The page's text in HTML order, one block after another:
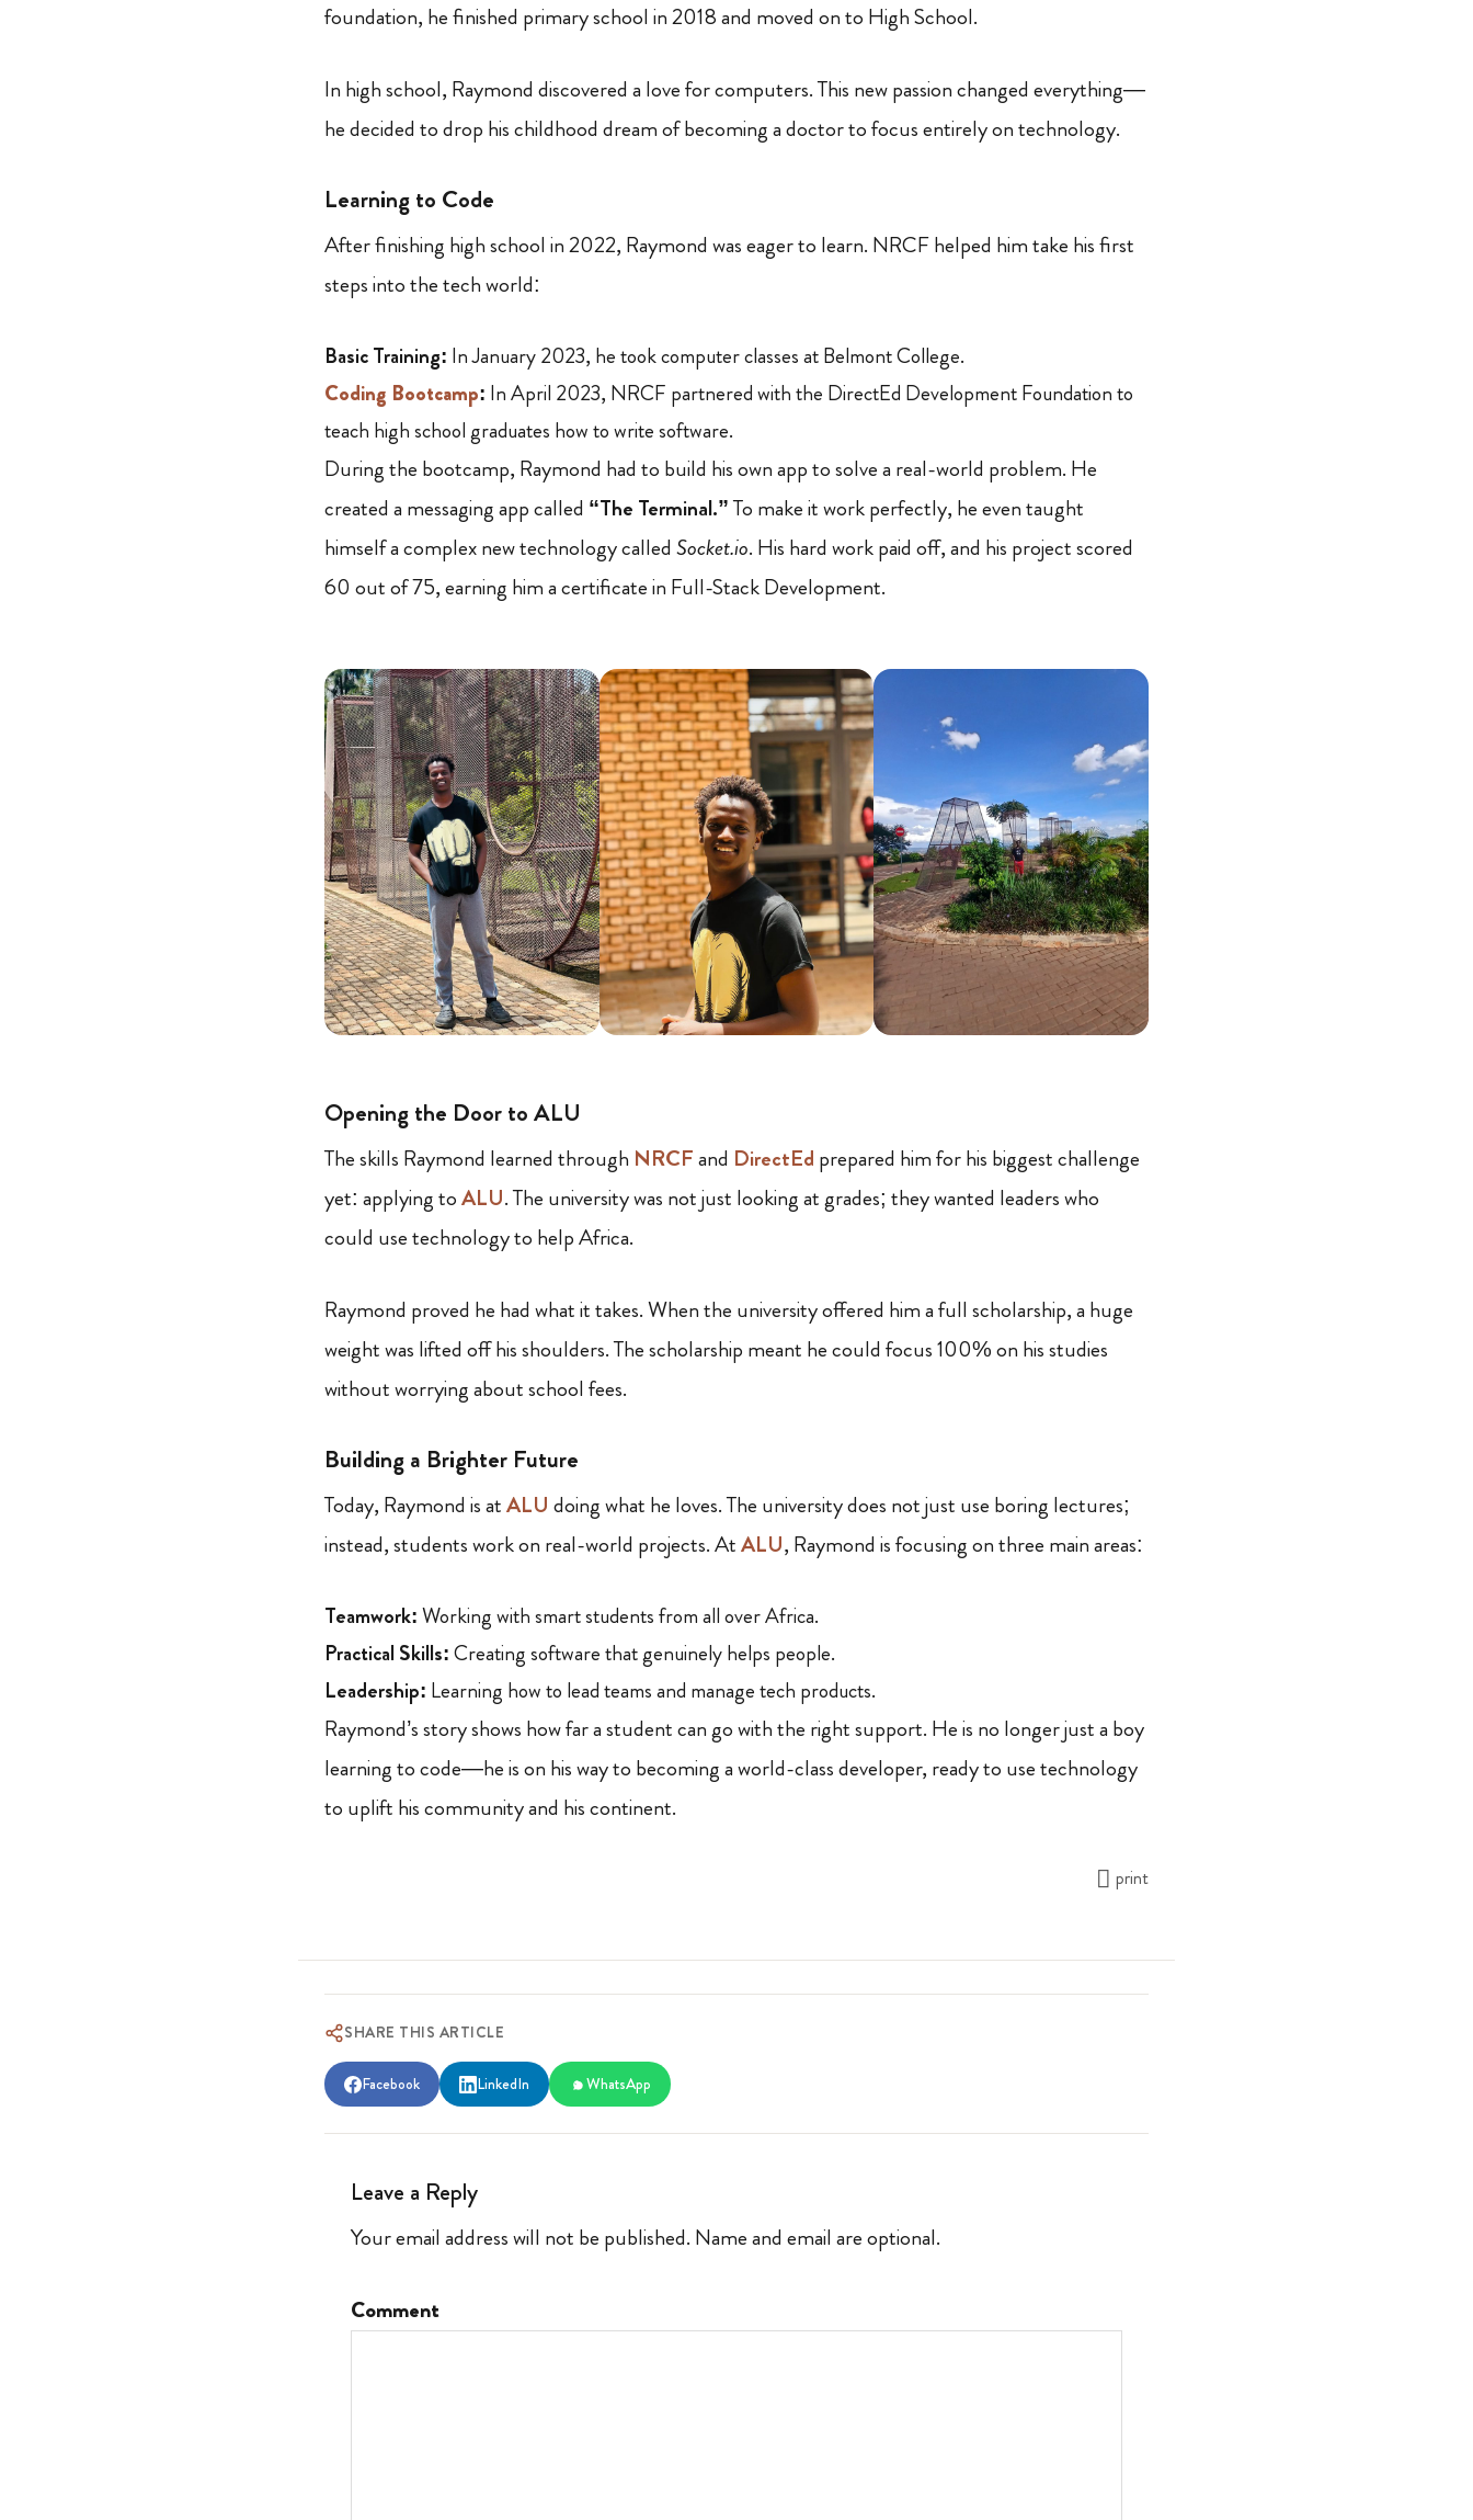
foundation, he finished primary school in 2018 and moved on to High School.
In high school, Raymond discovered a love for computers. This new passion changed everything—
he decided to drop his childhood dream of becoming a doctor to focus entirely on technology.
Learning to Code
After finishing high school in 2022, Raymond was eager to learn. NRCF helped him take his first
steps into the tech world:
Basic Training: In January 2023, he took computer classes at Belmont College.
Coding Bootcamp: In April 2023, NRCF partnered with the DirectEd Development Foundation to
teach high school graduates how to write software.
During the bootcamp, Raymond had to build his own app to solve a real-world problem. He
created a messaging app called “The Terminal.”To make it work perfectly, he even taught
himself a complex new technology called Socket.io. His hard work paid off, and his project scored
60 out of 75, earning him a certificate in Full-Stack Development.
Opening the Door to ALU
The skills Raymond learned through NRCFand DirectEd prepared him for his biggest challenge
yet: applying toALU. The university was not just looking at grades; they wanted leaders who
could use technology to help Africa.
Raymond proved he had what it takes. When the university offered him a full scholarship, a huge
weight was lifted off his shoulders. The scholarship meant he could focus 100% on his studies
without worrying about school fees.
Building a Brighter Future
Today, Raymond is atALU doing what he loves. The university does not just use boring lectures;
instead, students work on real-world projects. AtALU, Raymond is focusing on three main areas:
Teamwork:Working with smart students from all over Africa.
Practical Skills:Creating software that genuinely helps people.
Leadership: Learning how to lead teams and manage tech products.
Raymond’s story shows how far a student can go with the right support. He is no longer just a boy
learning to code—he is on his way to becoming a world-class developer, ready to use technology
to uplift his community and his continent.
print
SHARE THIS ARTICLE
Facebook LinkedIn WhatsApp
Leave a Reply
Your email address will not be published. Name and email are optional.
Comment